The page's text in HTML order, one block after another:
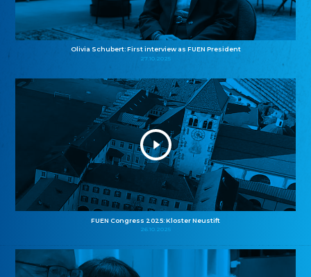
Olivia Schubert: First interview as FUEN President
27.10.2025
FUEN Congress 2025: Kloster Neustift
26.10.2025